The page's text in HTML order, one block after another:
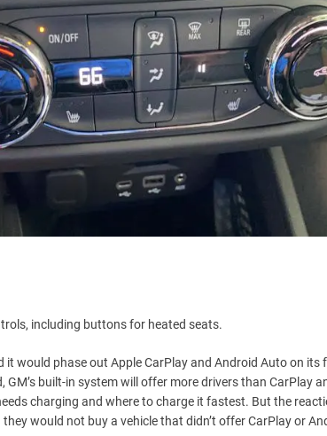
including buttons for heated seats.
it would phase out Apple CarPlay and Android Auto on
GM’s built-in system will offer more drivers than CarPlay
charging and where to charge it fastest. But the
would not buy a vehicle that didn’t offer CarPlay or